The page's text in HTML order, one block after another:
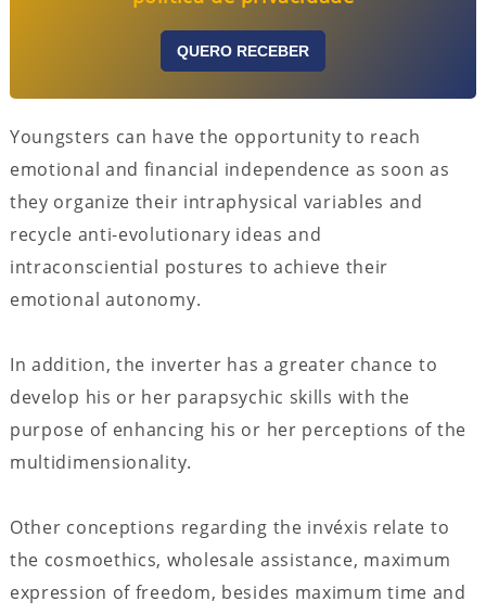
QUERO RECEBER
Youngsters can have the opportunity to reach
emotional and financial independence as soon as
they organize their intraphysical variables and
recycle anti-evolutionary ideas and
intraconsciential postures to achieve their
emotional autonomy.
In addition, the inverter has a greater chance to
develop his or her parapsychic skills with the
purpose of enhancing his or her perceptions of the
multidimensionality.
Other conceptions regarding the invéxis relate to
the cosmoethics, wholesale assistance, maximum
expression of freedom, besides maximum time and